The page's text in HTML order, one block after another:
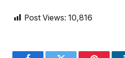
Post Views: 10,816